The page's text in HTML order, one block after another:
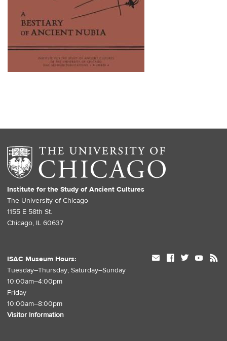
Institute for the Study of Ancient Cultures
The University of Chicago
1155 E 58th St.
Chicago, IL 60637
ISAC Museum Hours:
Tuesday–Thursday, Saturday–Sunday
10:00am–4:00pm
Friday
10:00am–8:00pm
Visitor Information
mail facebook twitter youtube rss